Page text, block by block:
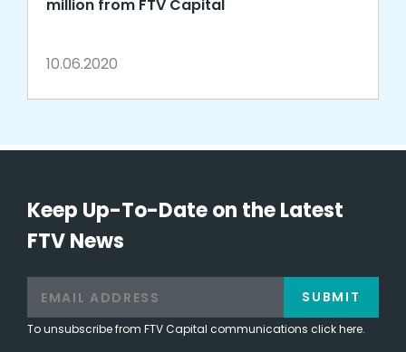
million from FTV Capital
10.06.2020
Keep Up-To-Date on the Latest
FTV News
To unsubscribe from FTV Capital communications click here.
SUBMIT